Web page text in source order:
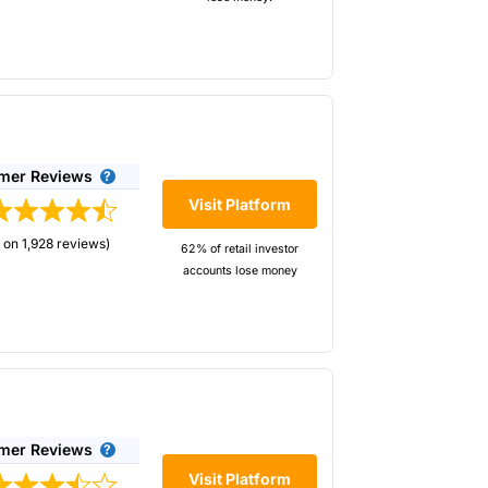
Reviews
on 1,928 reviews)
Visit Platform
62% of retail investor
accounts lose money
Reviews
Visit Platform